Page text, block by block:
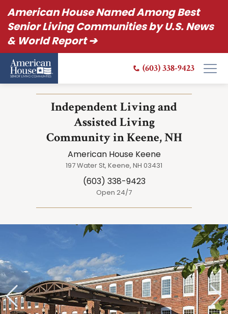
American House Named Among Best
Senior Living Communities by U.S. News
& World Report ➔
(603) 338-9423
Independent Living and
Assisted Living
Community in Keene, NH
American House Keene
197 Water St, Keene, NH 03431
(603) 338-9423
Open 24/7